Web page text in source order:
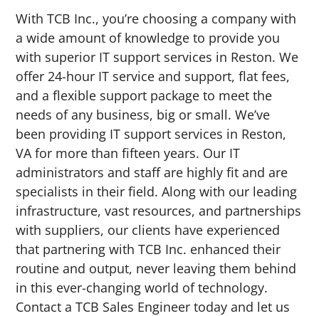
With TCB Inc., you’re choosing a company with
a wide amount of knowledge to provide you
with superior IT support services in Reston. We
offer 24-hour IT service and support, flat fees,
and a flexible support package to meet the
needs of any business, big or small. We’ve
been providing IT support services in Reston,
VA for more than fifteen years. Our IT
administrators and staff are highly fit and are
specialists in their field. Along with our leading
infrastructure, vast resources, and partnerships
with suppliers, our clients have experienced
that partnering with TCB Inc. enhanced their
routine and output, never leaving them behind
in this ever-changing world of technology.
Contact a TCB Sales Engineer today and let us